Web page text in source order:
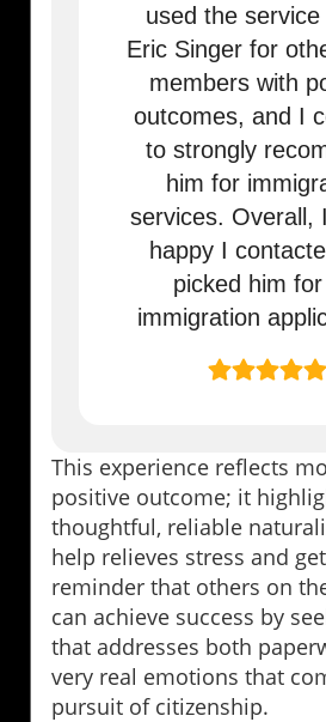
used the service
Eric Singer for
members with
outcomes, and I
to strongly
him for
services. Overall,
happy I
picked him
immigration
This experience reflects
positive outcome; it
thoughtful, reliable
help relieves stress and
reminder that others on
can achieve success by
that addresses both
very real emotions that
pursuit of citizenship.